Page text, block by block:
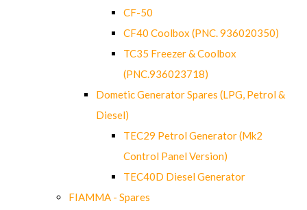
CF-50
CF40 Coolbox (PNC. 936020350)
TC35 Freezer & Coolbox
(PNC.936023718)
Dometic Generator Spares (LPG, Petrol &
Diesel)
TEC29 Petrol Generator (Mk2
Control Panel Version)
TEC40D Diesel Generator
FIAMMA - Spares